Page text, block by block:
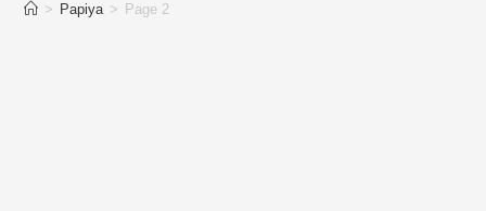
> Papiya > Page 2